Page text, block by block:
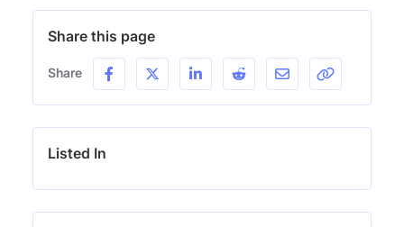
Share this page
Share
Listed In